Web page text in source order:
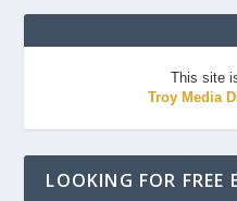
This site
Troy Media
LOOKING FOR FREE